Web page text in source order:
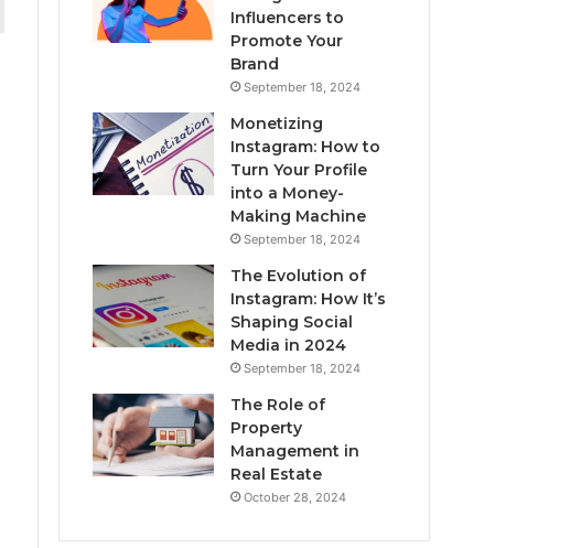
Influencers to
Promote Your
Brand
September 18, 2024
Monetizing
Instagram: How to
Turn Your Profile
into a Money-
Making Machine
September 18, 2024
The Evolution of
Instagram: How It’s
Shaping Social
Media in 2024
September 18, 2024
The Role of
Property
Management in
Real Estate
October 28, 2024